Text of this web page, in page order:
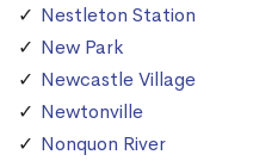
Nestleton Station
New Park
Newcastle Village
Newtonville
Nonquon River